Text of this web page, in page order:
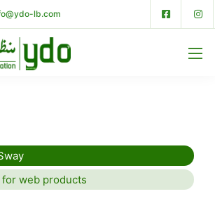
lb.com
web products